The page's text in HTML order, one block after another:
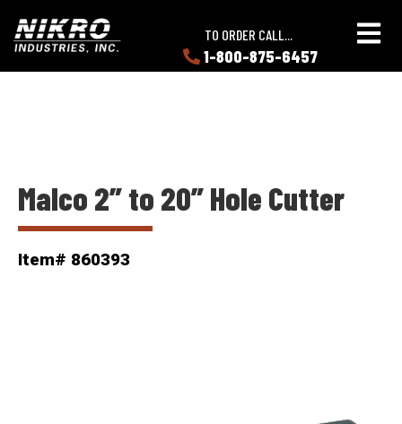
main
content
main
content
NIKRO
Industries
TO ORDER CALL...
1-800-875-6457
ABOUT
Malco 2” to 20” Hole Cutter
Item# 860393